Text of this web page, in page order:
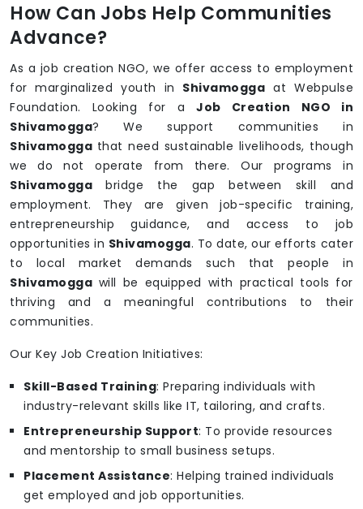
How Can Jobs Help Communities
Advance?
As a job creation NGO, we offer access to employment
for marginalized youth in Shivamogga at Webpulse
Foundation. Looking for a Job Creation NGO in
Shivamogga? We support communities in
Shivamogga that need sustainable livelihoods, though
we do not operate from there. Our programs in
Shivamoggabridge the gap between skill and
employment. They are given job-specific training,
entrepreneurship guidance, and access to job
opportunities in Shivamogga. To date, our efforts cater
to local market demands such that people in
Shivamogga will be equipped with practical tools for
thriving and a meaningful contributions to their
communities.
Our Key Job Creation Initiatives:
Skill-Based Training: Preparing individuals with
industry-relevant skills like IT, tailoring, and crafts.
Entrepreneurship Support: To provide resources
and mentorship to small business setups.
Placement Assistance: Helping trained individuals
get employed and job opportunities.